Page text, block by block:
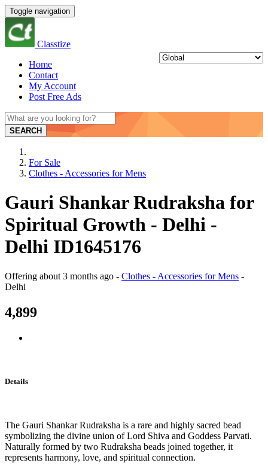
Toggle navigation
Classtize
Home
Contact
My Account
Post Free Ads
SEARCH
For Sale
Clothes - Accessories for Mens
Gauri Shankar Rudraksha for
Spiritual Growth - Delhi -
Delhi ID1645176
Offering about 3 months ago - Clothes - Accessories for Mens -
Delhi
4,899
Details
The Gauri Shankar Rudraksha is a rare and highly sacred bead
symbolizing the divine union of Lord Shiva and Goddess Parvati.
Naturally formed by two Rudraksha beads joined together, it
represents harmony, love, and spiritual connection.